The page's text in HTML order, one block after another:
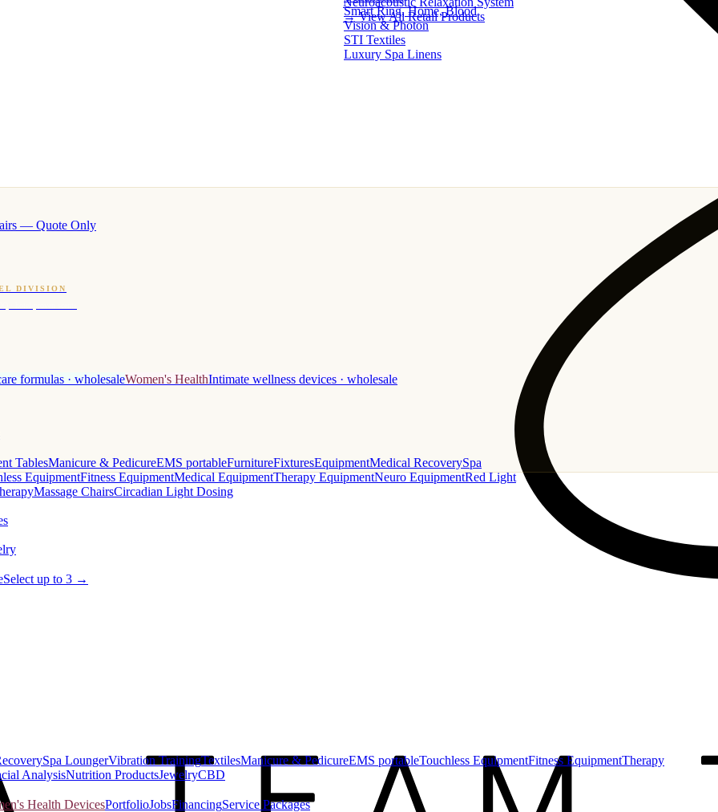
— Quote Only
Smart Ring, Home, Blood
Vision & Photon
STI Textiles
Luxury Spa Linens
DIVISION
· hotel-proven scents
formulas · wholesaleWomen's HealthIntimate wellness devices · wholesale
TablesManicure & PedicureEMS portableFurnitureFixturesEquipmentMedical RecoverySpa
EquipmentFitness EquipmentMedical EquipmentTherapy EquipmentNeuro EquipmentRed Light
Massage ChairsCircadian Light Dosing
Select up to 3 →
→ View All Retail Products
Spa LoungerVibration TrainingTextilesManicure & PedicureEMS portableTouchless EquipmentFitness EquipmentTherapy
AnalysisNutrition ProductsJewelryCBD
Health DevicesPortfolioJobsFinancingService Packages